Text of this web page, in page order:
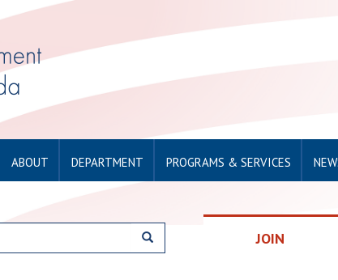
ABOUT DEPARTMENT PROGRAMS & SERVICES
JOIN